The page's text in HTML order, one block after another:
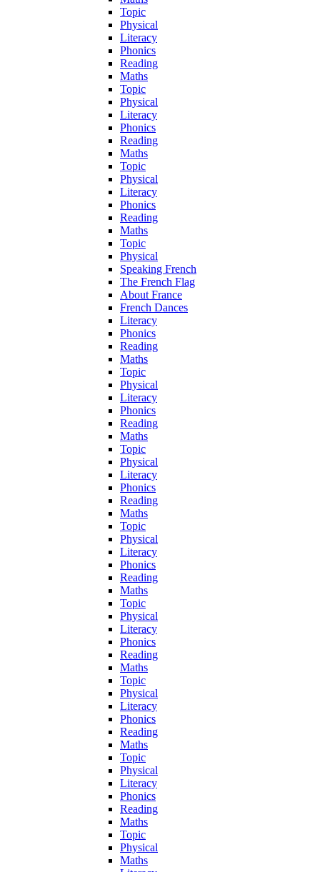
Topic
Physical
Literacy
Phonics
Reading
Maths
Topic
Physical
Literacy
Phonics
Reading
Maths
Topic
Physical
Literacy
Phonics
Reading
Maths
Topic
Physical
Speaking French
The French Flag
About France
French Dances
Literacy
Phonics
Reading
Maths
Topic
Physical
Literacy
Phonics
Reading
Maths
Topic
Physical
Literacy
Phonics
Reading
Maths
Topic
Physical
Literacy
Phonics
Reading
Maths
Topic
Physical
Literacy
Phonics
Reading
Maths
Topic
Physical
Literacy
Phonics
Reading
Maths
Topic
Physical
Literacy
Phonics
Reading
Maths
Topic
Physical
Maths